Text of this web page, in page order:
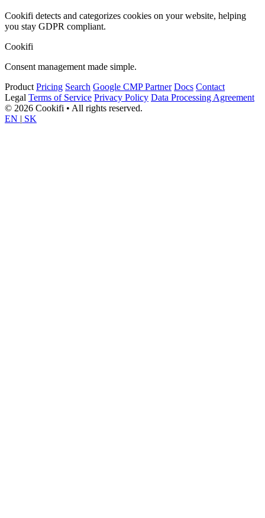
Cookifi detects and categorizes cookies on your website, helping
you stay GDPR compliant.
Cookifi
Consent management made simple.
Product Pricing Search Google CMP Partner Docs Contact
Legal Terms of Service Privacy Policy Data Processing Agreement
© 2026 Cookifi • All rights reserved.
EN | SK